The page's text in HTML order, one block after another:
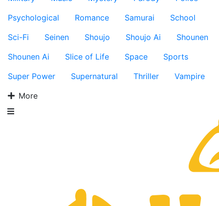
Psychological
Romance Samurai
School
Sci-Fi
Seinen Shoujo Shoujo Ai
Shounen
Shounen Ai
Slice of Life Space
Sports
Super Power
Supernatural Thriller
Vampire
More